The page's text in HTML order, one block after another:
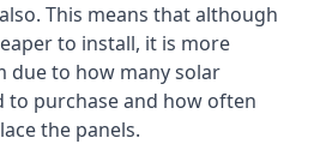
This means that although
to install, it is more
due to how many solar
to purchase and how often
the panels.